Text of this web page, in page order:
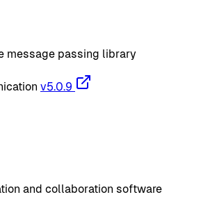
message passing library
v5.0.9
and collaboration software